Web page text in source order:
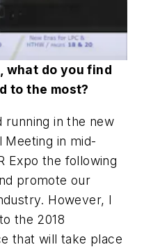
what do you find
to the most?
running in the new
Meeting in mid-
Expo the following
promote our
However, I
the 2018
that will take place